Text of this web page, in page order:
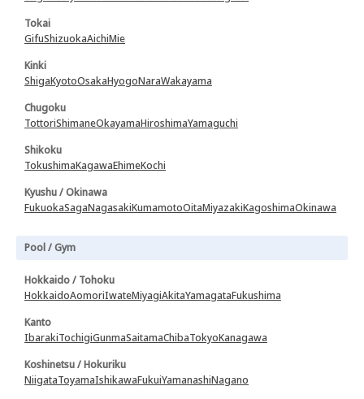
Tokai
GifuShizuokaAichiMie
Kinki
ShigaKyotoOsakaHyogoNaraWakayama
Chugoku
TottoriShimaneOkayamaHiroshimaYamaguchi
Shikoku
TokushimaKagawaEhimeKochi
Kyushu / Okinawa
FukuokaSagaNagasakiKumamotoOitaMiyazakiKagoshimaOkinawa
Pool / Gym
Hokkaido / Tohoku
HokkaidoAomoriIwateMiyagiAkitaYamagataFukushima
Kanto
IbarakiTochigiGunmaSaitamaChibaTokyoKanagawa
Koshinetsu / Hokuriku
NiigataToyamaIshikawaFukuiYamanashiNagano